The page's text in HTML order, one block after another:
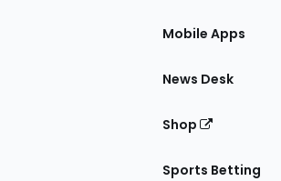
Mobile Apps
News Desk
Shop
Sports Betting